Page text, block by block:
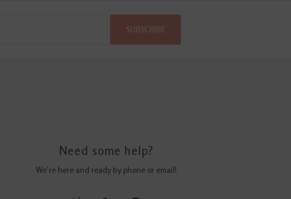
SUBSCRIBE
Need some help?
We're here and ready by phone or email!